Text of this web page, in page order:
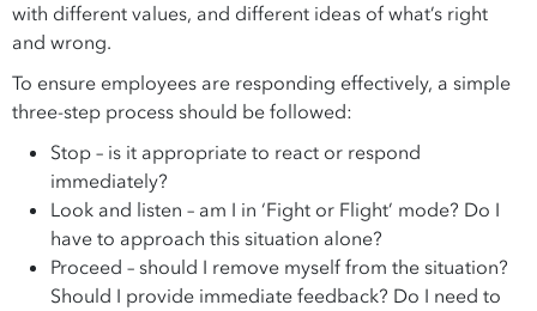
with different values, and different ideas of what’s right
and wrong.
To ensure employees are responding effectively, a simple
three-step process should be followed:
Stop – is it appropriate to react or respond
immediately?
Look and listen – am I in ‘Fight or Flight’ mode? Do I
have to approach this situation alone?
Proceed – should I remove myself from the situation?
Should I provide immediate feedback? Do I need to